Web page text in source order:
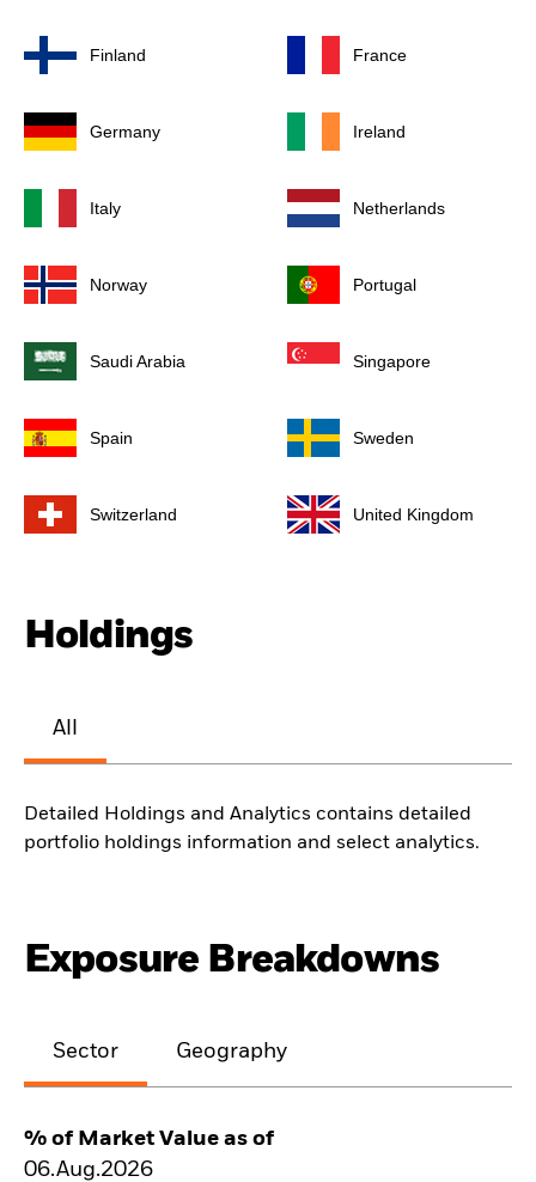
Finland France
Germany Ireland
Italy Netherlands
Norway Portugal
Saudi Arabia Singapore
Spain Sweden
Switzerland United Kingdom
Holdings
All
Detailed Holdings and Analytics contains detailed
portfolio holdings information and select analytics.
Exposure Breakdowns
Sector Geography
% of Market Value as of
06.Aug.2026